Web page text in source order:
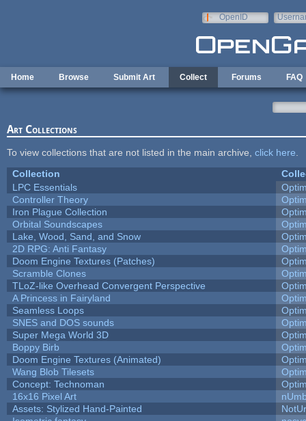
OpenID
Home Browse Submit Art Collect Forums FAQ
Art Collections
To view collections that are not listed in the main archive, click here
Collection
LPC Essentials
Controller Theory
Iron Plague Collection
Orbital Soundscapes
Lake, Wood, Sand, and Snow
2D RPG: Anti Fantasy
Doom Engine Textures (Patches)
Scramble Clones
TLoZ-like Overhead Convergent Perspective
A Princess in Fairyland
Seamless Loops
SNES and DOS sounds
Super Mega World 3D
Boppy Birb
Doom Engine Textures (Animated)
Wang Blob Tilesets
Concept: Technoman
16x16 Pixel Art
Assets: Stylized Hand-Painted